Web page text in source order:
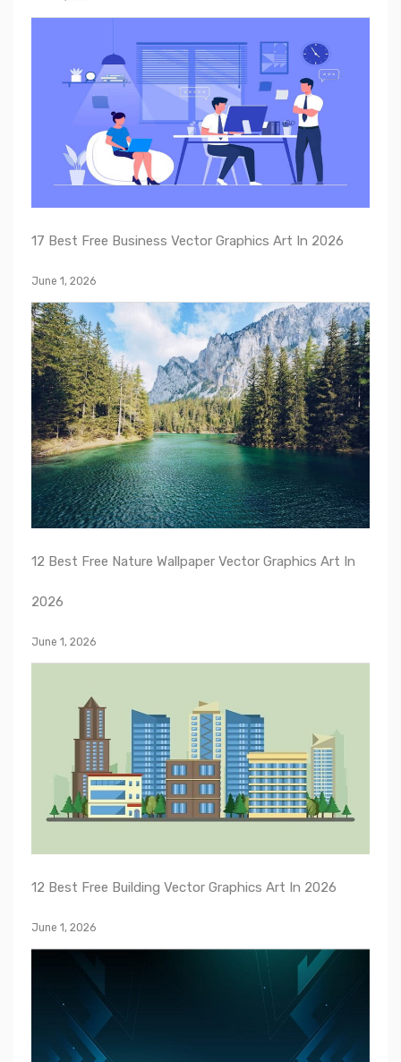
17 Best Free Business Vector Graphics Art In 2026
June 1, 2026
12 Best Free Nature Wallpaper Vector Graphics Art In
2026
June 1, 2026
12 Best Free Building Vector Graphics Art In 2026
June 1, 2026